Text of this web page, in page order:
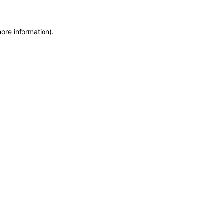
information).